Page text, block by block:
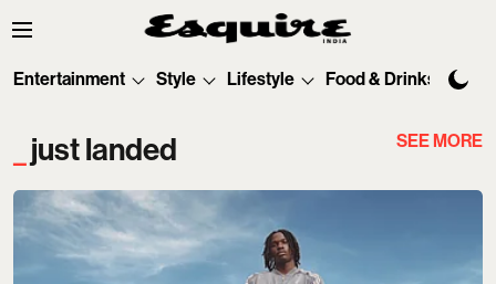
Entertainment Style Lifestyle Food & Drinks
just landed SEE MORE